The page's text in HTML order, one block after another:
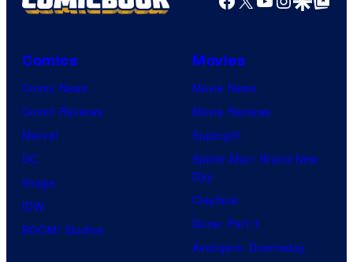
Comics
Comic News
Comic Reviews
Marvel
DC
Image
IDW
BOOM! Studios
Movies
Movie News
Movie Reviews
Supergirl
Spider-Man: Brand New
Day
Clayface
Dune: Part 3
Avengers: Doomsday